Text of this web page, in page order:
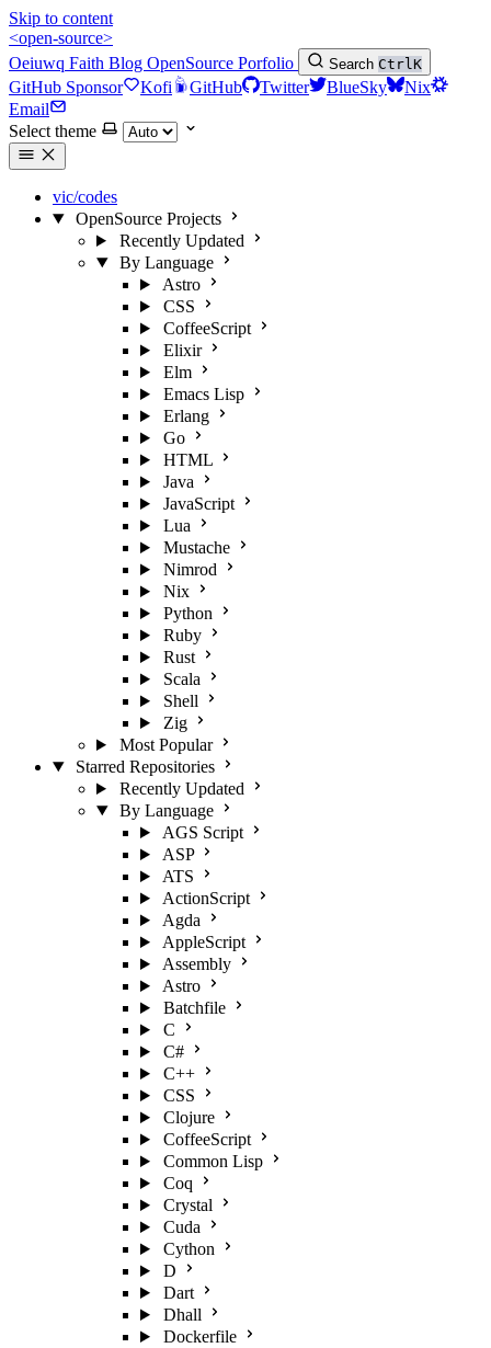
Skip to content
<open-source>
Oeiuwq Faith Blog OpenSource Porfolio Search CtrlK
GitHub Sponsor Kofi GitHub Twitter BlueSky
Nix
Email
Select theme
vic/codes
OpenSource Projects
Recently Updated
By Language
Astro
CSS
CoffeeScript
Elixir
Elm
Emacs Lisp
Erlang
Go
HTML
Java
JavaScript
Lua
Mustache
Nimrod
Nix
Python
Ruby
Rust
Scala
Shell
Zig
Most Popular
Starred Repositories
Recently Updated
By Language
AGS Script
ASP
ATS
ActionScript
Agda
AppleScript
Assembly
Astro
Batchfile
C
C#
C++
CSS
Clojure
CoffeeScript
Common Lisp
Coq
Crystal
Cuda
Cython
D
Dart
Dhall
Dockerfile